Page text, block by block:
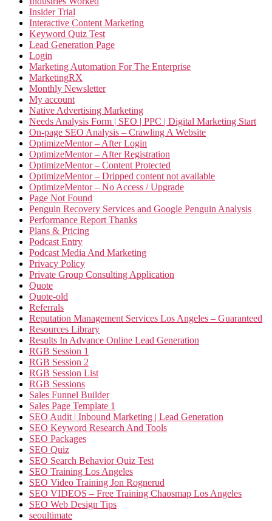
Insider Trial
Interactive Content Marketing
Keyword Quiz Test
Lead Generation Page
Login
Marketing Automation For The Enterprise
MarketingRX
Monthly Newsletter
My account
Native Advertising Marketing
Needs Analysis Form | SEO | PPC | Digital Marketing Start
On-page SEO Analysis – Crawling A Website
OptimizeMentor – After Login
OptimizeMentor – After Registration
OptimizeMentor – Content Protected
OptimizeMentor – Dripped content not available
OptimizeMentor – No Access / Upgrade
Page Not Found
Penguin Recovery Services and Google Penguin Analysis
Performance Report Thanks
Plans & Pricing
Podcast Entry
Podcast Media And Marketing
Privacy Policy
Private Group Consulting Application
Quote
Quote-old
Referrals
Reputation Management Services Los Angeles – Guaranteed
Resources Library
Results In Advance Online Lead Generation
RGB Session 1
RGB Session 2
RGB Session List
RGB Sessions
Sales Funnel Builder
Sales Page Template 1
SEO Audit | Inbound Marketing | Lead Generation
SEO Keyword Research And Tools
SEO Packages
SEO Quiz
SEO Search Behavior Quiz Test
SEO Training Los Angeles
SEO Video Training Jon Rognerud
SEO VIDEOS – Free Training Chaosmap Los Angeles
SEO Web Design Tips
seoultimate